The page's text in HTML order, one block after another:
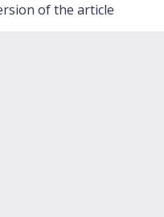
of the article